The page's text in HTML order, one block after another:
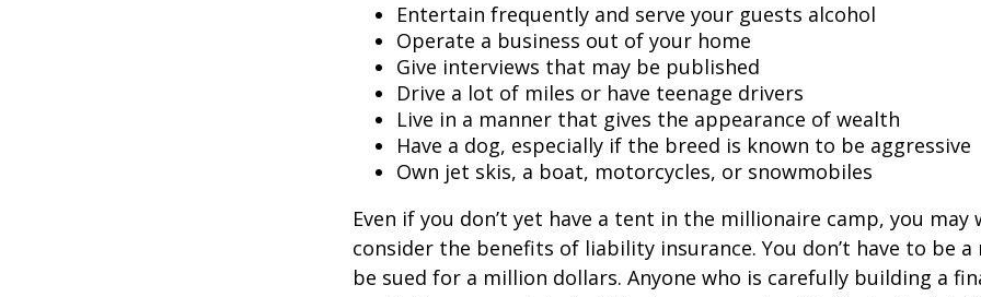
Entertain frequently and serve your guests alcohol
Operate a business out of your home
Give interviews that may be published
Drive a lot of miles or have teenage drivers
Live in a manner that gives the appearance of wealth
Have a dog, especially if the breed is known to be aggressive
Own jet skis, a boat, motorcycles, or snowmobiles
Even if you don’t yet have a tent in the millionaire camp, you may
consider the benefits of liability insurance. You don’t have to be
be sued for a million dollars. Anyone who is carefully building a